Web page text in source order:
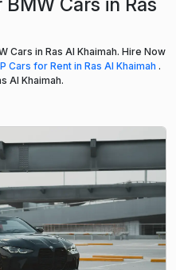
Cars in Ras Al Khaimah. Hire Now
Cars for Rent in Ras Al Khaimah .
Al Khaimah.